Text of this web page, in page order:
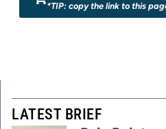
*TIP: copy the link to this
LATEST BRIEF